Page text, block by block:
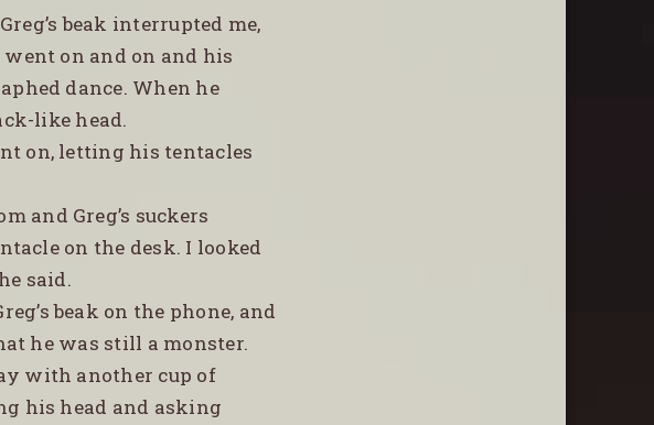
beak interrupted me,
on and on and his
dance. When he
like head.
on, letting his tentacles
and Greg’s suckers
on the desk. I looked
said.
beak on the phone, and
he was still a monster.
with another cup of
his head and asking